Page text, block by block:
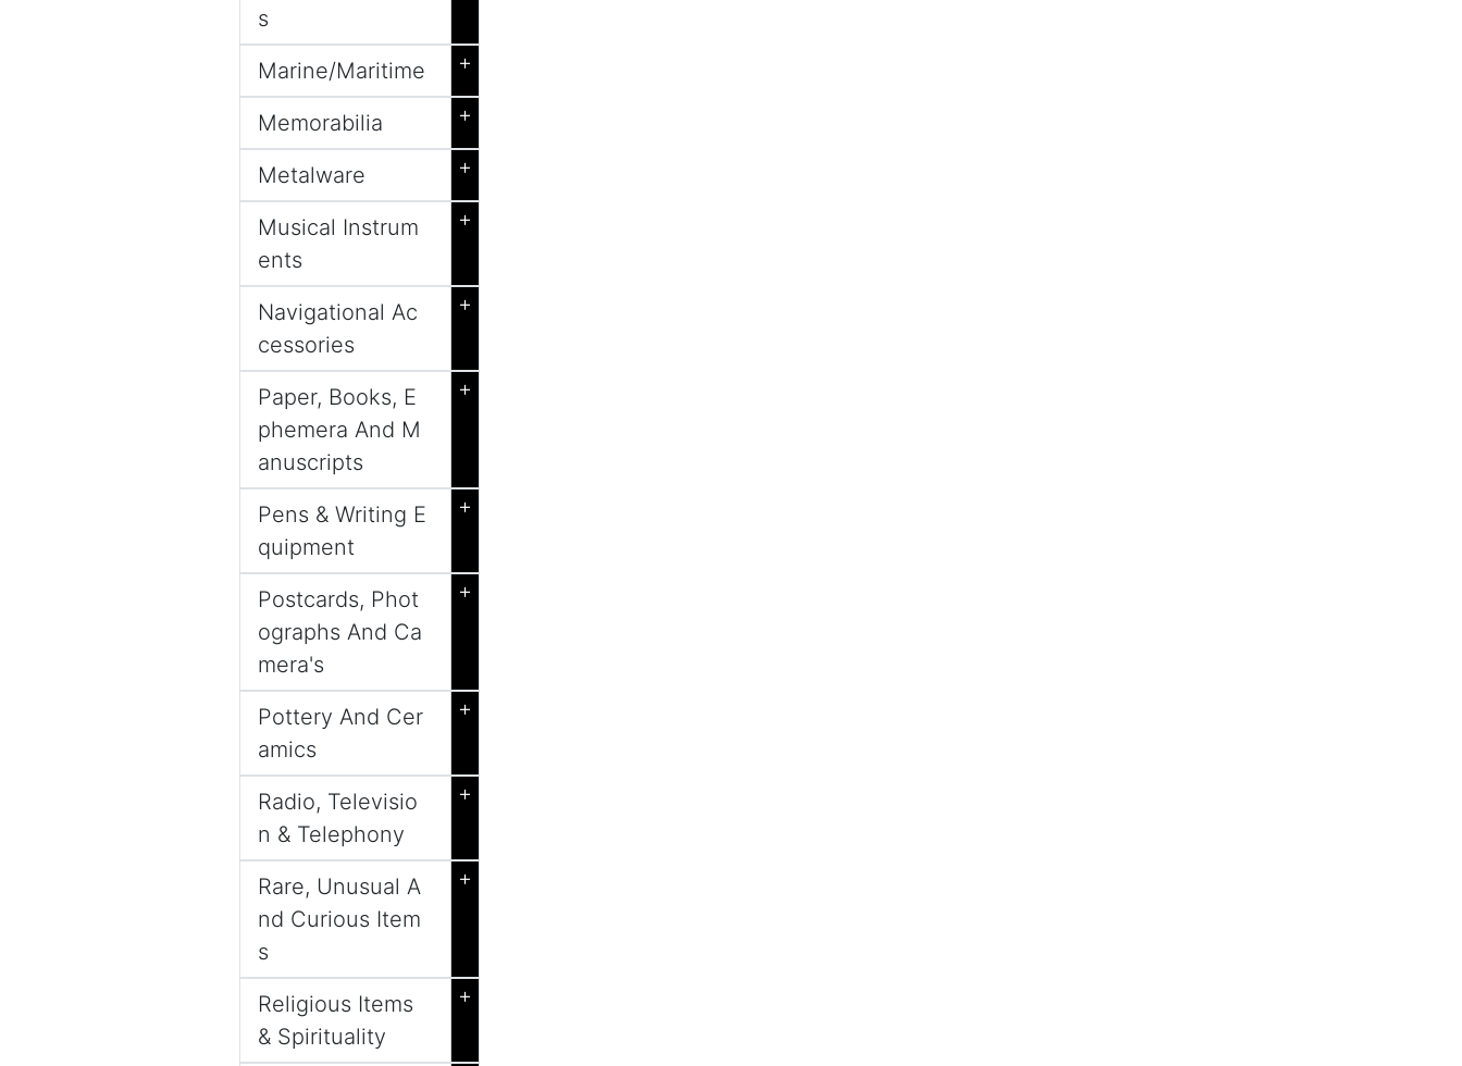
s
Marine/Maritime +
Memorabilia +
Metalware +
Musical Instrum
ents
+
Navigational Ac
cessories
+
Paper, Books, E
phemera And M
anuscripts
+
Pens & Writing E
quipment
+
Postcards, Phot
ographs And Ca
mera's
+
Pottery And Cer
amics
+
Radio, Televisio
n & Telephony
+
Rare, Unusual A
nd Curious Item
s
+
Religious Items
& Spirituality
+